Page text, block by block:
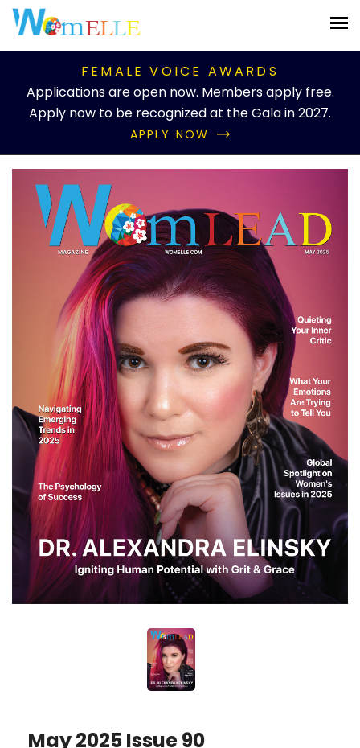
FEMALE VOICE AWARDS
Applications are open now. Members apply free.
Apply now to be recognized at the Gala in 2027.
APPLY NOW
May 2025 Issue 90